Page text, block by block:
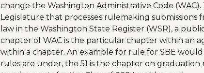
change the Washington Administrative Code
Legislature that processes rulemaking submissions
law in the Washington State Register (WSR), a
chapter of WAC is the particular chapter within an
within a chapter. An example for rule for SBE would
rules are under, the 51 is the chapter on